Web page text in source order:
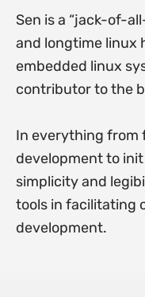
Sen is a “jack-of-
and longtime linux
embedded linux
contributor to the
In everything
development to
simplicity and
tools in facilitating
development.